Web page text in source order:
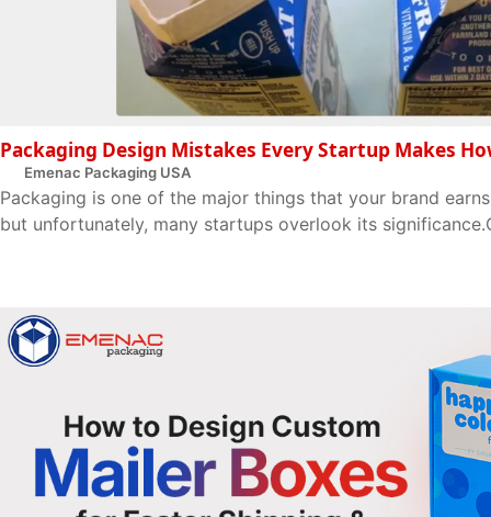
Packaging Design Mistakes Every Startup Makes
Emenac Packaging USA
Packaging is one of the major things that your brand
but unfortunately, many startups overlook its